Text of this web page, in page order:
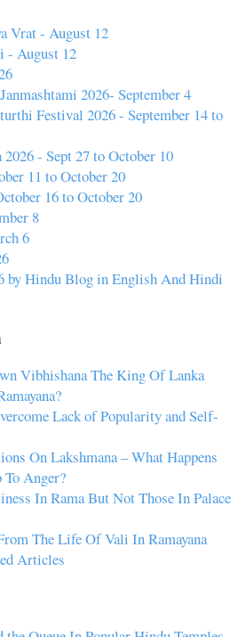
Vrat - August 12
- August 12
2026- September 4
Festival 2026 - September 14 to
- Sept 27 to October 10
11 to October 20
16 to October 20
8
6
by Hindu Blog in English And Hindi
Vibhishana The King Of Lanka
Lack of Popularity and Self-
On Lakshmana – What Happens
To Anger?
In Rama But Not Those In Palace
The Life Of Vali In Ramayana
Articles